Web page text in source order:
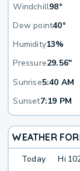
Windchill98°
Dew point40°
Humidity13%
Pressure29.56"
Sunrise5:40 AM
Sunset7:19 PM
WEATHER
Today Hi